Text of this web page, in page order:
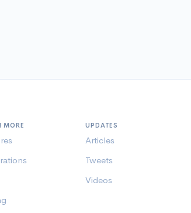
MORE UPDATES
Articles
Tweets
Videos